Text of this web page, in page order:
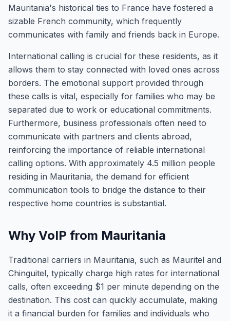
Mauritania's historical ties to France have fostered a
sizable French community, which frequently
communicates with family and friends back in Europe.
International calling is crucial for these residents, as it
allows them to stay connected with loved ones across
borders. The emotional support provided through
these calls is vital, especially for families who may be
separated due to work or educational commitments.
Furthermore, business professionals often need to
communicate with partners and clients abroad,
reinforcing the importance of reliable international
calling options. With approximately 4.5 million people
residing in Mauritania, the demand for efficient
communication tools to bridge the distance to their
respective home countries is substantial.
Why VoIP from Mauritania
Traditional carriers in Mauritania, such as Mauritel and
Chinguitel, typically charge high rates for international
calls, often exceeding $1 per minute depending on the
destination. This cost can quickly accumulate, making
it a financial burden for families and individuals who